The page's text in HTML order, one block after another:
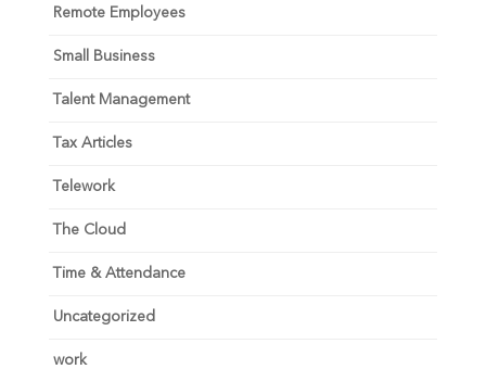
Remote Employees
Small Business
Talent Management
Tax Articles
Telework
The Cloud
Time & Attendance
Uncategorized
work